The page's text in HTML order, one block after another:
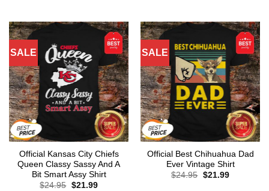
SALE
Official Kansas City Chiefs
Queen Classy Sassy And A
Bit Smart Assy Shirt
$24.95 Original
$21.99Current
SALE
Official Best Chihuahua Dad
Ever Vintage Shirt
$24.95 Original
$21.99Current